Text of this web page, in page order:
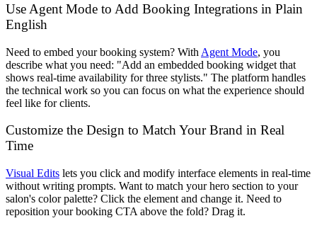
Use Agent Mode to Add Booking Integrations in Plain
English
Need to embed your booking system? With Agent Mode, you
describe what you need: "Add an embedded booking widget that
shows real-time availability for three stylists." The platform handles
the technical work so you can focus on what the experience should
feel like for clients.
Customize the Design to Match Your Brand in Real
Time
Visual Edits lets you click and modify interface elements in real-time
without writing prompts. Want to match your hero section to your
salon's color palette? Click the element and change it. Need to
reposition your booking CTA above the fold? Drag it.